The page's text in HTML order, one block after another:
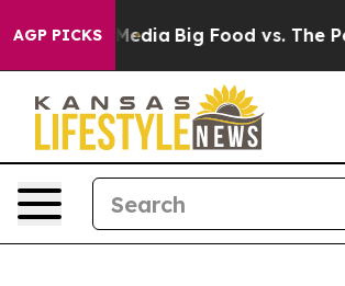
AGP PICKS
Media Big Food vs. The